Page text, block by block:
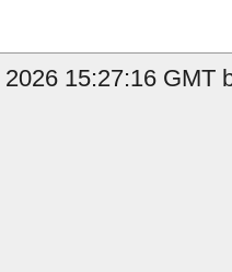
15:27:16